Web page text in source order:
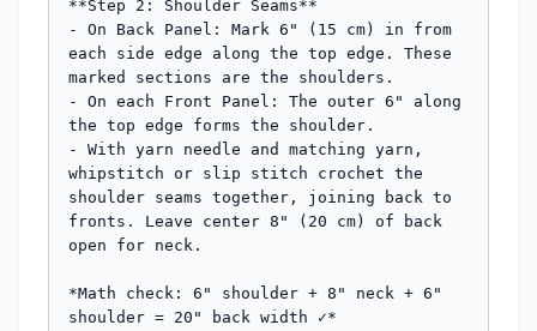
**Step 2: Shoulder Seams**
- On Back Panel: Mark 6" (15 cm) in from
each side edge along the top edge. These
marked sections are the shoulders.
- On each Front Panel: The outer 6" along
the top edge forms the shoulder.
- With yarn needle and matching yarn,
whipstitch or slip stitch crochet the
shoulder seams together, joining back to
fronts. Leave center 8" (20 cm) of back
open for neck.
*Math check: 6" shoulder + 8" neck + 6"
shoulder = 20" back width ✓*